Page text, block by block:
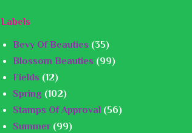
Labels
Bevy Of Beauties (35)
Blossom Beauties (99)
Fields (12)
Spring (102)
Stamps Of Approval (56)
Summer (99)